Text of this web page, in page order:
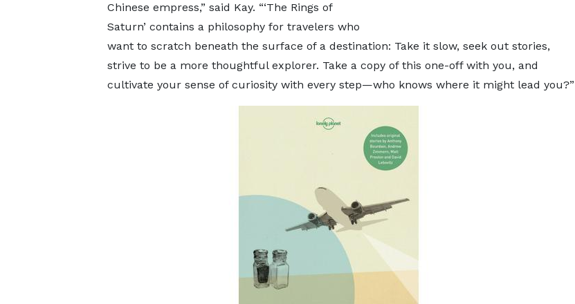
Chinese empress,” said Kay. “‘The Rings of
Saturn’ contains a philosophy for travelers who
want to scratch beneath the surface of a destination: Take it slow, seek out stories,
strive to be a more thoughtful explorer. Take a copy of this one-off with you, and
cultivate your sense of curiosity with every step—who knows where it might lead you?”